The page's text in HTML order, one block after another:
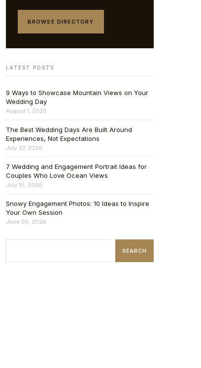
BROWSE DIRECTORY
LATEST POSTS
9 Ways to Showcase Mountain Views on Your
Wedding Day
August 1, 2026
The Best Wedding Days Are Built Around
Experiences, Not Expectations
July 27, 2026
7 Wedding and Engagement Portrait Ideas for
Couples Who Love Ocean Views
July 16, 2026
Snowy Engagement Photos: 10 Ideas to Inspire
Your Own Session
June 30, 2026
SEARCH